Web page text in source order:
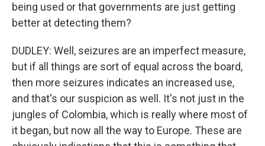
being used or that governments are just getting
better at detecting them?
DUDLEY: Well, seizures are an imperfect measure,
but if all things are sort of equal across the board,
then more seizures indicates an increased use,
and that's our suspicion as well. It's not just in the
jungles of Colombia, which is really where most of
it began, but now all the way to Europe. These are